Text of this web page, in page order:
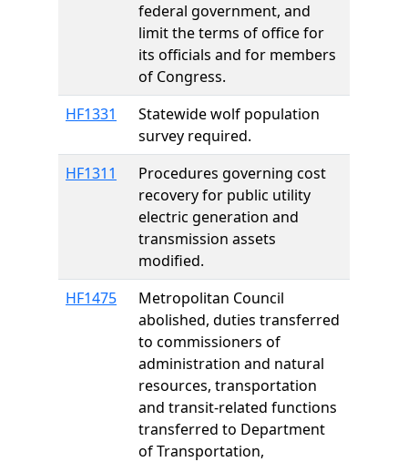
federal government, and
limit the terms of office for
its officials and for members
of Congress.
HF1331
Statewide wolf population
survey required.
HF1311
Procedures governing cost
recovery for public utility
electric generation and
transmission assets
modified.
HF1475
Metropolitan Council
abolished, duties transferred
to commissioners of
administration and natural
resources, transportation
and transit-related functions
transferred to Department
of Transportation,